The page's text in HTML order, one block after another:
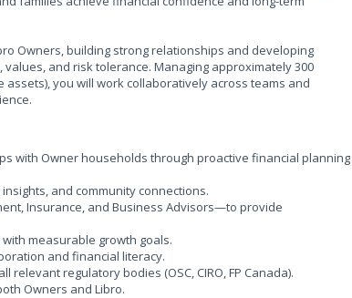
Owners, building strong relationships and developing
and risk tolerance. Managing approximately 300
assets), you will work collaboratively across teams and
with Owner households through proactive financial planning
and community connections.
Insurance, and Business Advisors—to provide
measurable growth goals.
and financial literacy.
regulatory bodies (OSC, CIRO, FP Canada).
Owners and Libro.